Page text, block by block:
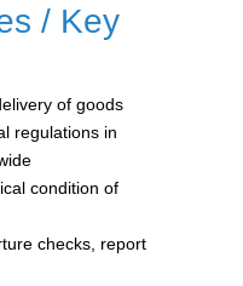
/ Key
of goods
regulations in
condition of
checks, report